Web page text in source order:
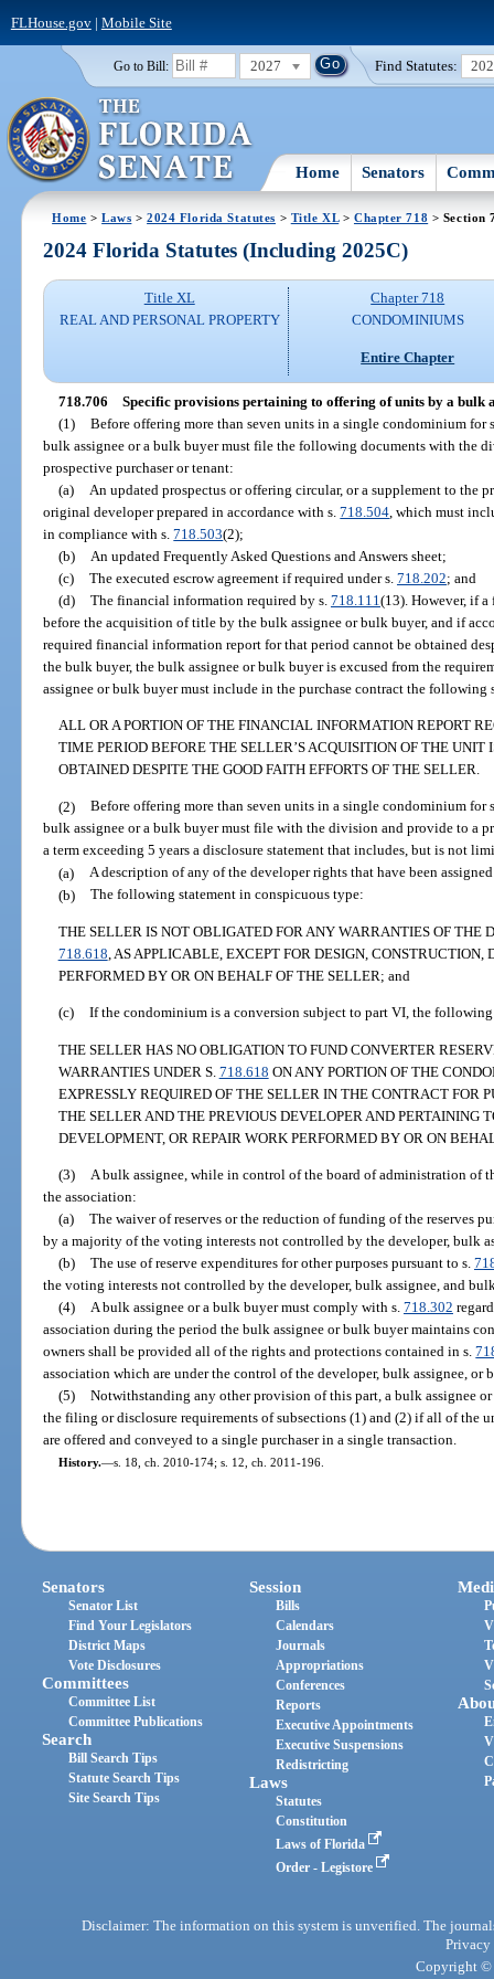
FLHouse.gov| Mobile Site
Go to Bill: 2027 Find Statutes:
Home Senators
Home >Laws >2024 Florida Statutes > Title XL> Chapter 718 > Section
2024 Florida Statutes (Including 2025C)
Title XL
REAL AND PERSONAL PROPERTY
Chapter 718
CONDOMINIUMS
Entire Chapter
718.706 Specific provisions pertaining to offering of units by a bulk
(1) Before offering more than seven units in a single condominium for
bulk assignee or a bulk buyer must file the following documents with the
prospective purchaser or tenant:
(a)
An updated prospectus or offering circular, or a supplement to the
original developer prepared in accordance with s.718.504 , which must
in compliance with s.718.503(2);
(b)
An updated Frequently Asked Questions and Answers sheet;
(c) The executed escrow agreement if required under s. 718.202; and
(d) The financial information required by s. 718.111 (13). However, if
before the acquisition of title by the bulk assignee or bulk buyer, and if
required financial information report for that period cannot be obtained
the bulk buyer, the bulk assignee or bulk buyer is excused from the
assignee or bulk buyer must include in the purchase contract the following
ALL OR A PORTION OF THE FINANCIAL INFORMATION REPORT
TIME PERIOD BEFORE THE SELLER’S ACQUISITION OF THE
OBTAINED DESPITE THE GOOD FAITH EFFORTS OF THE SELLER.
(2) Before offering more than seven units in a single condominium for
bulk assignee or a bulk buyer must file with the division and provide to a
a term exceeding 5 years a disclosure statement that includes, but is not
(a) A description of any of the developer rights that have been
(b) The following statement in conspicuous type:
THE SELLER IS NOT OBLIGATED FOR ANY WARRANTIES OF THE
718.618 , AS APPLICABLE, EXCEPT FOR DESIGN,
PERFORMED BY OR ON BEHALF OF THE SELLER; and
(c) If the condominium is a conversion subject to part VI, the
THE SELLER HAS NO OBLIGATION TO FUND CONVERTER
WARRANTIES UNDER S. 718.618 ON ANY PORTION OF THE
EXPRESSLY REQUIRED OF THE SELLER IN THE CONTRACT FOR
THE SELLER AND THE PREVIOUS DEVELOPER AND PERTAINING
DEVELOPMENT, OR REPAIR WORK PERFORMED BY OR ON
(3)
A bulk assignee, while in control of the board of administration of
the association:
(a) The waiver of reserves or the reduction of funding of the reserves
by a majority of the voting interests not controlled by the developer, bulk
(b) The use of reserve expenditures for other purposes pursuant to s.
the voting interests not controlled by the developer, bulk assignee, and
(4)
A bulk assignee or a bulk buyer must comply with s. 718.302
association during the period the bulk assignee or bulk buyer maintains
owners shall be provided all of the rights and protections contained in s.
association which are under the control of the developer, bulk assignee, or
(5) Notwithstanding any other provision of this part, a bulk assignee
the filing or disclosure requirements of subsections (1) and (2) if all of the
are offered and conveyed to a single purchaser in a single transaction.
History.—s. 18, ch. 2010-174; s. 12, ch. 2011-196.
Senators
Senator List
Find Your Legislators
District Maps
Vote Disclosures
Committees
Committee List
Committee Publications
Search
Bill Search Tips
Statute Search Tips
Site Search Tips
Session
Bills
Calendars
Journals
Appropriations
Conferences
Reports
Executive Appointments
Executive Suspensions
Redistricting
Laws
Statutes
Constitution
Laws of Florida
Order - Legistore
Disclaimer: The information on this system is unverified. The
Privacy
Copyright ©